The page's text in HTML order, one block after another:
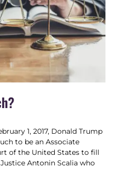
1, 2017, Donald Trump
to be an Associate
of the United States to fill
Antonin Scalia who